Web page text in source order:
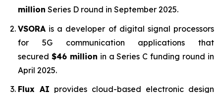
million Series D round in September 2025.
VSORA is a developer of digital signal processors
for 5G communication applications that
secured $46 million in a Series C funding round in
April 2025.
Flux AI provides cloud-based electronic design